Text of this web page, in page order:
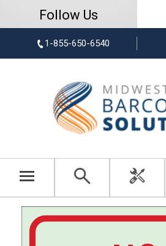
Follow Us
1-855-650-6540